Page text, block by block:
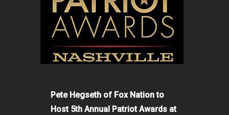
Pete Hegseth of Fox Nation to
Host 5th Annual Patriot Awards at